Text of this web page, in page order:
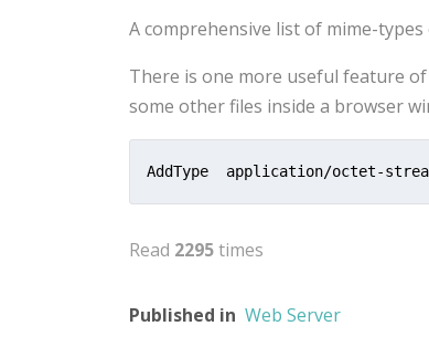
A comprehensive list of mime-types
There is one more useful feature
some other files inside a browser
AddType  application/octet-
Read 2295times
Published in Web Server